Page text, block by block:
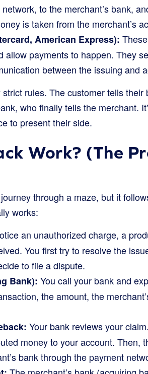
to the merchant’s bank,
is taken from the merchant’s
American Express):
payments to happen. They
between the issuing and
rules. The customer tells their
who finally tells the merchant.
to present their side.
Work? (The
through a maze, but it
works:
an unauthorized charge, a
You first try to resolve the
to file a dispute.
Bank): You call your bank and
the amount, the
Your bank reviews your
money to your account. Then,
bank through the payment